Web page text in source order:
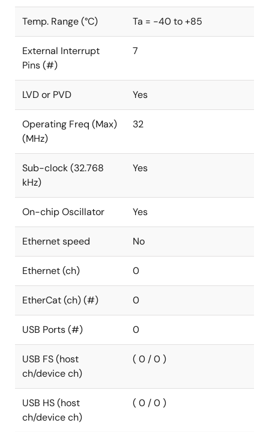
Temp. Range (°C) Ta = -40 to +85
External Interrupt
Pins (#)
7
LVD or PVD Yes
Operating Freq (Max)
(MHz)
32
Sub-clock (32.768
kHz)
Yes
On-chip Oscillator Yes
Ethernet speed No
Ethernet (ch) 0
EtherCat (ch) (#) 0
USB Ports (#) 0
USB FS (host
ch/device ch)
( 0 / 0 )
USB HS (host
ch/device ch)
( 0 / 0 )